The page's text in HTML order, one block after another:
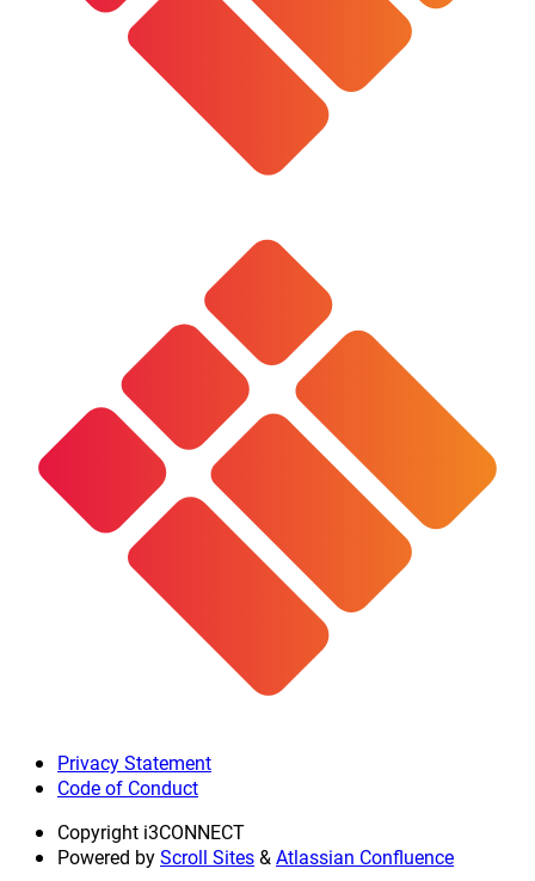
Privacy Statement
Code of Conduct
Copyright i3CONNECT
Powered byScroll Sites&Atlassian Confluence